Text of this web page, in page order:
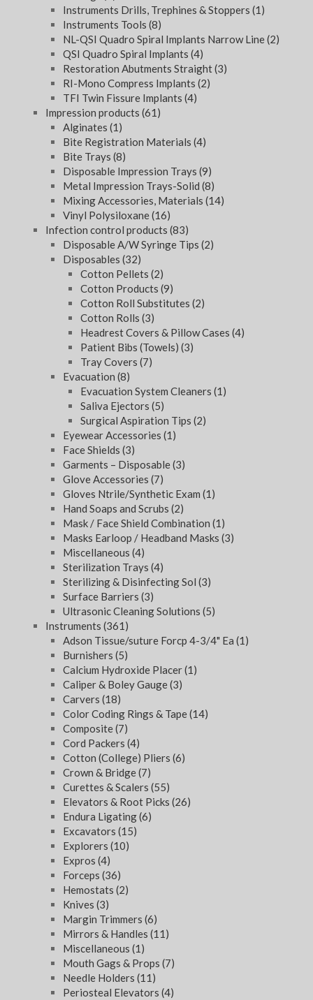
Instruments Drills, Trephines & Stoppers (1)
Instruments Tools (8)
NL-QSI Quadro Spiral Implants Narrow Line(2)
QSI Quadro Spiral Implants (4)
Restoration Abutments Straight(3)
RI-Mono Compress Implants (2)
TFI Twin Fissure Implants (4)
Impression products (61)
Alginates (1)
Bite Registration Materials (4)
Bite Trays (8)
Disposable Impression Trays (9)
Metal Impression Trays-Solid (8)
Mixing Accessories, Materials (14)
Vinyl Polysiloxane(16)
Infection control products (83)
Disposable A/W Syringe Tips (2)
Disposables (32)
Cotton Pellets (2)
Cotton Products (9)
Cotton Roll Substitutes (2)
Cotton Rolls (3)
Headrest Covers & Pillow Cases (4)
Patient Bibs (Towels) (3)
Tray Covers (7)
Evacuation (8)
Evacuation System Cleaners (1)
Saliva Ejectors (5)
Surgical Aspiration Tips (2)
Eyewear Accessories (1)
Face Shields (3)
Garments – Disposable(3)
Glove Accessories (7)
Gloves Ntrile/Synthetic Exam (1)
Hand Soaps and Scrubs (2)
Mask / Face Shield Combination (1)
Masks Earloop / Headband Masks (3)
Miscellaneous (4)
Sterilization Trays (4)
Sterilizing & Disinfecting Sol (3)
Surface Barriers (3)
Ultrasonic Cleaning Solutions (5)
Instruments (361)
Adson Tissue/suture Forcp 4-3/4" Ea (1)
Burnishers (5)
Calcium Hydroxide Placer(1)
Caliper & Boley Gauge(3)
Carvers (18)
Color Coding Rings & Tape(14)
Composite(7)
Cord Packers (4)
Cotton (College) Pliers (6)
Crown & Bridge(7)
Curettes & Scalers (55)
Elevators & Root Picks (26)
Endura Ligating(6)
Excavators (15)
Explorers (10)
Expros (4)
Forceps (36)
Hemostats (2)
Knives (3)
Margin Trimmers (6)
Mirrors & Handles (11)
Miscellaneous (1)
Mouth Gags & Props (7)
Needle Holders (11)
Periosteal Elevators (4)